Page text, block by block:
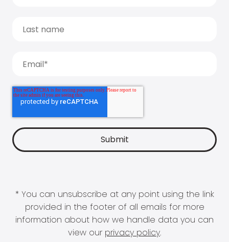
* You can unsubscribe at any point using the link
provided in the footer of all emails for more
information about how we handle data you can
view our privacy policy.